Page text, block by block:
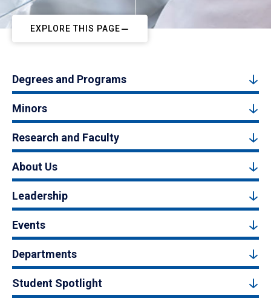
EXPLORE THIS PAGE
Degrees and Programs
Minors
Research and Faculty
About Us
Leadership
Events
Departments
Student Spotlight